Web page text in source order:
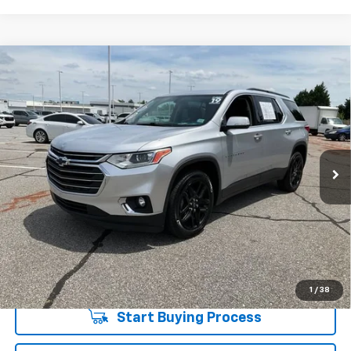
1 / 38
2019 Chevrolet Traverse LT Leather
Special Offer
Price Drop
Fred Anderson Chevrolet
VIN:1GNERHKW1KJ228251 TJ351917A Model:1NC56
70,491 mi
$20,544
INTERNET PRICE
Less
Fred Anderson Price $20,544
Unlock Instant Price
Start Buying Process
Compare Vehicle